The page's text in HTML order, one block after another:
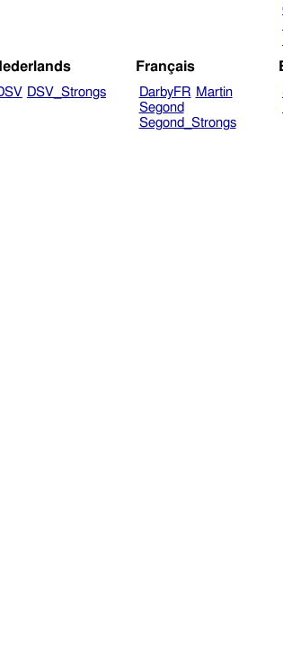
DSV_Strongs
Français
DarbyFR Martin
Segond
Segond_Strongs